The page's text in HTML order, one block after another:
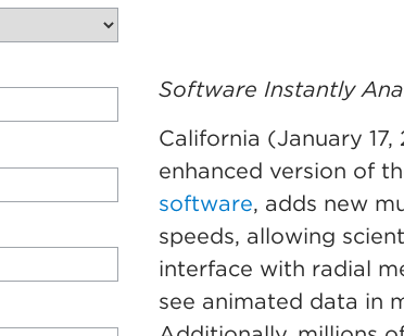
Software Instantly
California (January 17,
enhanced version of
software, adds new
speeds, allowing
interface with radial
see animated data in